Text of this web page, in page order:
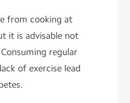
from cooking at
it is advisable not
regular
of exercise lead